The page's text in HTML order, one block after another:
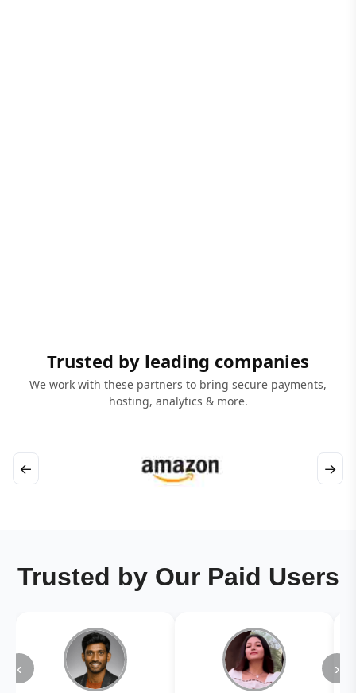
Trusted by leading companies
We work with these partners to bring secure payments,
hosting, analytics & more.
← →
Trusted by Our Paid Users
‹ ›